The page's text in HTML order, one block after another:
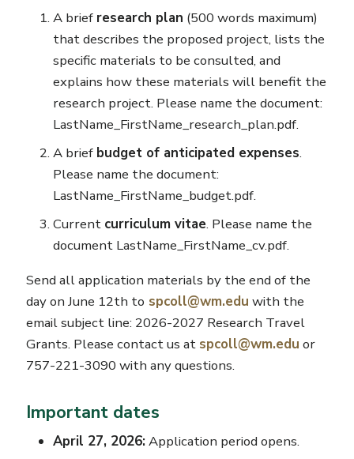
A brief research plan (500 words maximum)
that describes the proposed project, lists the
specific materials to be consulted, and
explains how these materials will benefit the
research project. Please name the document:
LastName_FirstName_research_plan.pdf.
A brief budget of anticipated expenses.
Please name the document:
LastName_FirstName_budget.pdf.
Current curriculum vitae. Please name the
document LastName_FirstName_cv.pdf.
Send all application materials by the end of the
day on June 12th to spcoll@wm.edu with the
email subject line: 2026-2027 Research Travel
Grants. Please contact us at spcoll@wm.edu or
757-221-3090 with any questions.
Important dates
April 27, 2026:Application period opens.